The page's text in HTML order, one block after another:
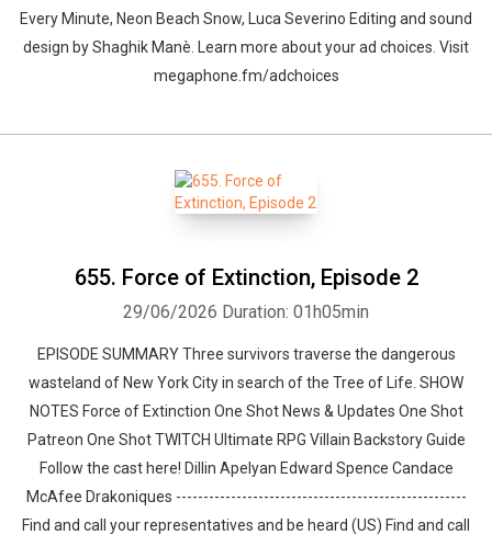
Every Minute, Neon Beach Snow, Luca Severino Editing and sound
design by ⁠⁠⁠⁠⁠⁠⁠⁠⁠⁠⁠⁠⁠⁠⁠⁠⁠⁠⁠⁠Shaghik Manè. Learn more about your ad choices. Visit
megaphone.fm/adchoices
655. Force of Extinction, Episode 2
29/06/2026 Duration: 01h05min
EPISODE SUMMARY Three survivors traverse the dangerous
wasteland of New York City in search of the Tree of Life. SHOW
NOTES Force of Extinction One Shot News & Updates One Shot
Patreon One Shot TWITCH Ultimate RPG Villain Backstory Guide
Follow the cast here! Dillin Apelyan Edward Spence Candace
McAfee Drakoniques -----------------------------------------------------
Find and call your representatives and be heard (US) Find and call